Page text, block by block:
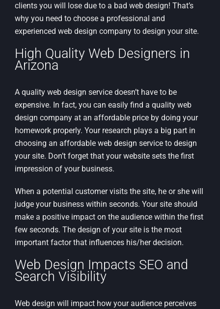
clients you will lose due to a bad web design! That’s
why you need to choose a professional and
experienced web design company to design your site.
High Quality Web Designers in
Arizona
A quality web design service doesn’t have to be
expensive. In fact, you can easily find a quality web
design company at an affordable price by doing your
homework properly. Your research plays a big part in
choosing an affordable web design service to design
your site. Don’t forget that your website sets the first
impression of your business.
When a potential customer visits the site, he or she will
judge your business within seconds. Your site should
make a positive impact on the audience within the first
few seconds. The design of your site is the most
important factor that influences his/her decision.
Web Design Impacts SEO and
Search Visibility
Web design will impact how your audience perceives